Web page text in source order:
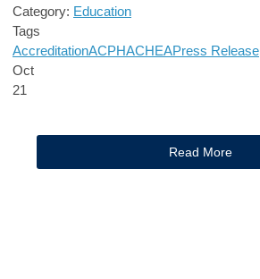
Category: Education
Tags
AccreditationACPHACHEAPress Release
Oct
21
Read More